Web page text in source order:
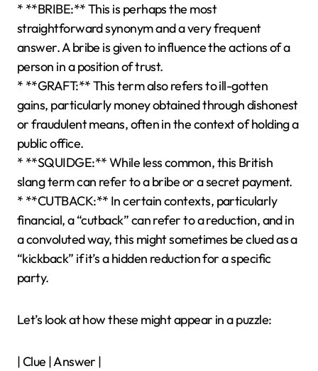
* **BRIBE:** This is perhaps the most
straightforward synonym and a very frequent
answer. A bribe is given to influence the actions of a
person in a position of trust.
* **GRAFT:** This term also refers to ill-gotten
gains, particularly money obtained through dishonest
or fraudulent means, often in the context of holding a
public office.
* **SQUIDGE:** While less common, this British
slang term can refer to a bribe or a secret payment.
* **CUTBACK:** In certain contexts, particularly
financial, a “cutback” can refer to a reduction, and in
a convoluted way, this might sometimes be clued as a
“kickback” if it’s a hidden reduction for a specific
party.
Let’s look at how these might appear in a puzzle:
| Clue | Answer |